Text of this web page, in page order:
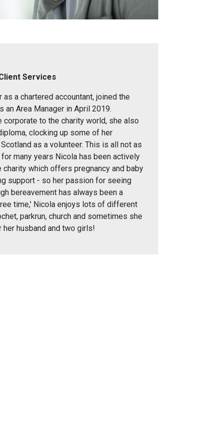
Services
as a chartered accountant, joined the
Area Manager in April 2019.
to the charity world, she also
clocking up some of her
as a volunteer. This is all not as
many years Nicola has been actively
which offers pregnancy and baby
support - so her passion for seeing
bereavement has always been a
time,' Nicola enjoys lots of different
parkrun, church and sometimes she
husband and two girls!